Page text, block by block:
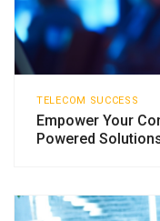
TELECOM SUCCESS
Empower Your
Powered